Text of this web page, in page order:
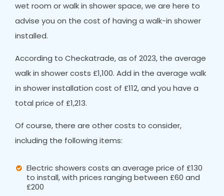
wet room or walk in shower space, we are here to
advise you on the cost of having a walk-in shower
installed.
According to Checkatrade, as of 2023, the average
walk in shower costs £1,100. Add in the average walk
in shower installation cost of £112, and you have a
total price of £1,213.
Of course, there are other costs to consider,
including the following items:
Electric showers costs an average price of £130
to install, with prices ranging between £60 and
£200